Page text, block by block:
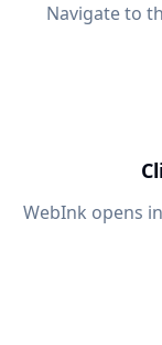
Navigate to
WebInk opens